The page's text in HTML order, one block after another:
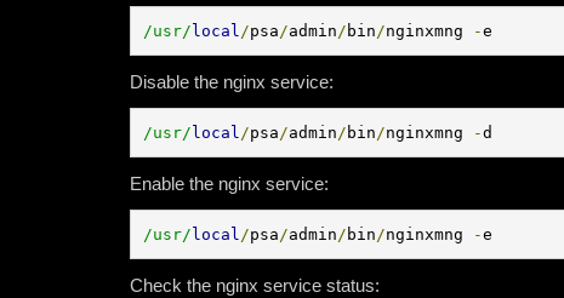
/usr/local /psa /admin / bin /nginxmng -e
Disable the nginx service:
/usr/local /psa /admin / bin /nginxmng -d
Enable the nginx service:
/usr/local /psa /admin / bin /nginxmng -e
Check the nginx service status: